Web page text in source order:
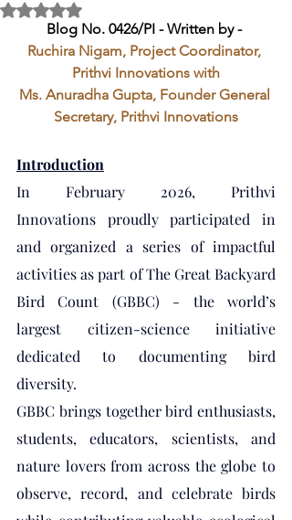
Rated NaN out of 5 stars.
Blog No. 0426/PI - Written by -
Ruchira Nigam, Project Coordinator,
Prithvi Innovations with
Ms. Anuradha Gupta, Founder General
Secretary, Prithvi Innovations
Introduction
In February 2026, Prithvi
Innovations proudly participated in
and organized a series of impactful
activities as part of The Great Backyard
Bird Count (GBBC) - the world’s
largest citizen-science initiative
dedicated to documenting bird
diversity.
GBBC brings together bird enthusiasts,
students, educators, scientists, and
nature lovers from across the globe to
observe, record, and celebrate birds